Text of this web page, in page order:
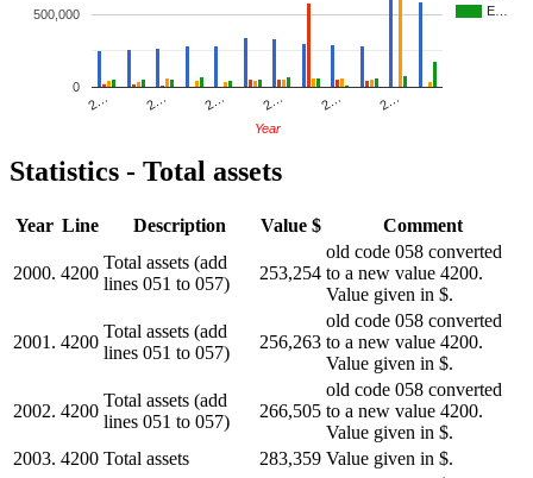
E…
2… 2… 2… 2… 2… 2…
0
500,000
Year
Statistics - Total assets
Year Line Description Value $ Comment
2000. 4200
Total assets (add
lines 051 to 057)
253,254
old code 058 converted
to a new value 4200.
Value given in $.
2001. 4200
Total assets (add
lines 051 to 057)
256,263
old code 058 converted
to a new value 4200.
Value given in $.
2002. 4200
Total assets (add
lines 051 to 057)
266,505
old code 058 converted
to a new value 4200.
Value given in $.
2003. 4200 Total assets 283,359 Value given in $.